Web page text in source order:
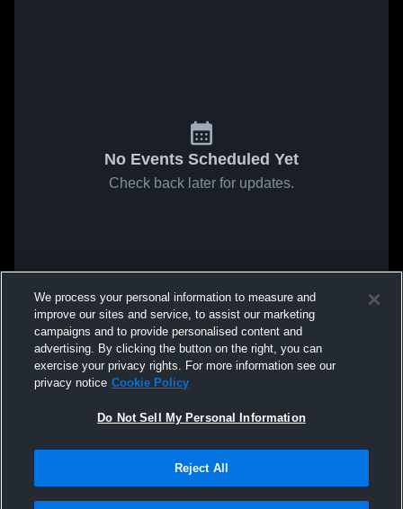
No Events Scheduled Yet
Check back later for updates.
We process your personal information to measure and
improve our sites and service, to assist our marketing
campaigns and to provide personalised content and
advertising. By clicking the button on the right, you can
exercise your privacy rights. For more information see our
privacy notice Cookie Policy
Do Not Sell My Personal Information
Reject All